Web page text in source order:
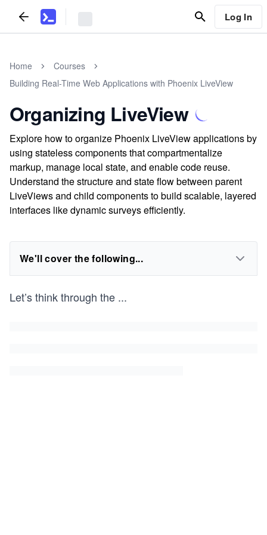
Log In
Home
Courses
Building Real-Time Web Applications with Phoenix LiveView
Organizing LiveView
Explore how to organize Phoenix LiveView applications by
using stateless components that compartmentalize
markup, manage local state, and enable code reuse.
Understand the structure and state flow between parent
LiveViews and child components to build scalable, layered
interfaces like dynamic surveys efficiently.
We'll cover the following...
Let’s think through the ...